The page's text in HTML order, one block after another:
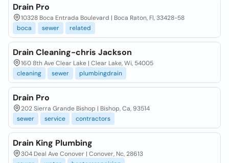
Drain Pro
10328 Boca Entrada Boulevard | Boca Raton, Fl, 33428-58
boca
sewer related
Drain Cleaning-chris Jackson
160 8th Ave Clear Lake | Clear Lake, Wi, 54005
cleaning
sewer plumbingdrain
Drain Pro
202 Sierra Grande Bishop | Bishop, Ca, 93514
sewer
service contractors
Drain King Plumbing
304 Deal Ave Conover | Conover, Nc, 28613